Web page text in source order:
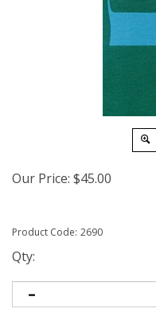
Our Price: $45.00
Product Code: 2690
Qty: